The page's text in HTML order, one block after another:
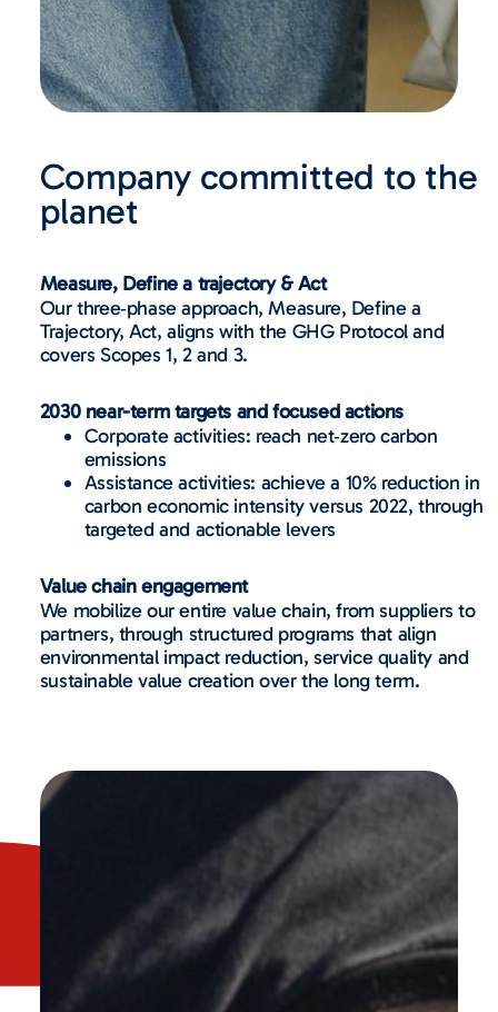
Company committed to the
planet
Measure, Define a trajectory & Act
Our three‑phase approach, Measure, Define a
Trajectory, Act, aligns with the GHG Protocol and
covers Scopes 1, 2 and 3.
2030 near-term targets and focused actions
Corporate activities: reach net‑zero carbon
emissions
Assistance activities: achieve a 10% reduction in
carbon economic intensity versus 2022, through
targeted and actionable levers
Value chain engagement
We mobilize our entire value chain, from suppliers to
partners, through structured programs that align
environmental impact reduction, service quality and
sustainable value creation over the long term.